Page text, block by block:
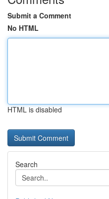
Submit a Comment
No HTML
HTML is disabled
Search